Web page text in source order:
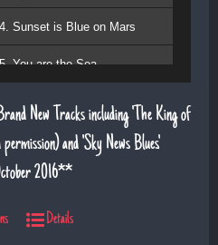
4. Sunset is Blue on Mars
You are the Sea
7. Deeper Down the Rabbit Hole
Diamond Daze
9. The Show
New Tracks including 'The King of
and 'Sky News Blues'.
2016**
Details